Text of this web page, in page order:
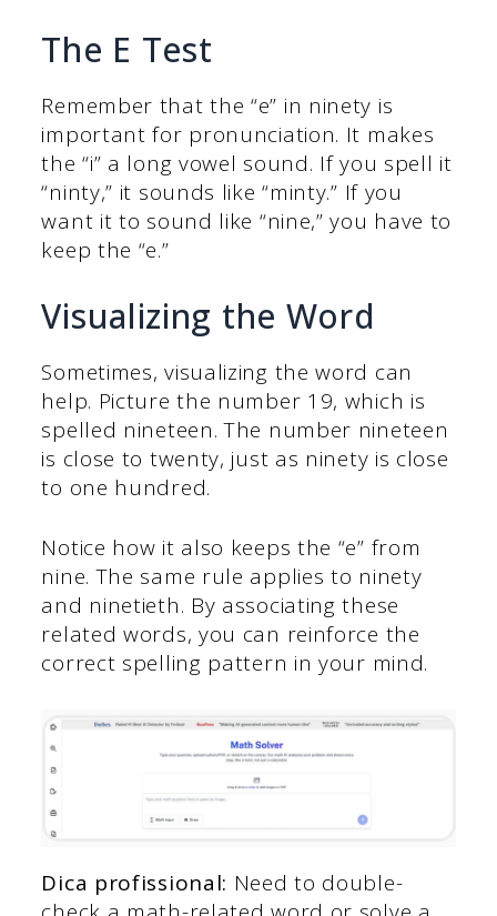
The E Test
Remember that the “e” in ninety is
important for pronunciation. It makes
the “i” a long vowel sound. If you spell it
“ninty,” it sounds like “minty.” If you
want it to sound like “nine,” you have to
keep the “e.”
Visualizing the Word
Sometimes, visualizing the word can
help. Picture the number 19, which is
spelled nineteen. The number nineteen
is close to twenty, just as ninety is close
to one hundred.
Notice how it also keeps the “e” from
nine. The same rule applies to ninety
and ninetieth. By associating these
related words, you can reinforce the
correct spelling pattern in your mind.
Dica profissional: Need to double-